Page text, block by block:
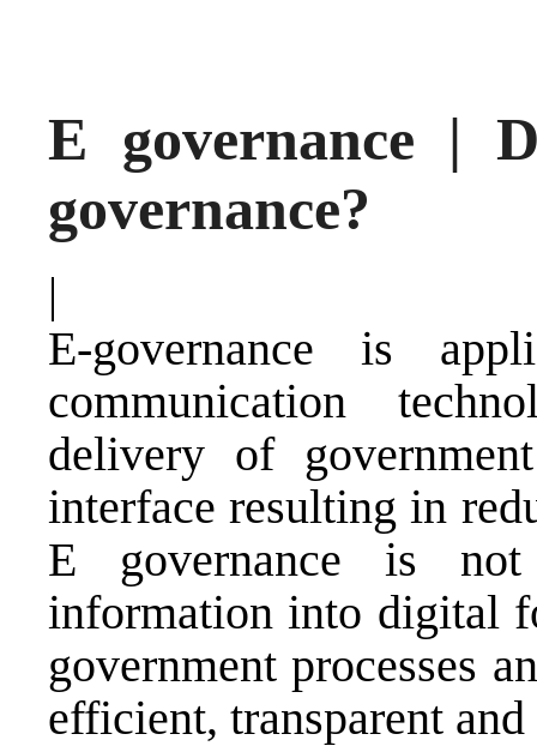
E governance |
governance?
|
E-governance is
communication
delivery of
interface resulting in
E governance is
information into digital
government processes
efficient, transparent